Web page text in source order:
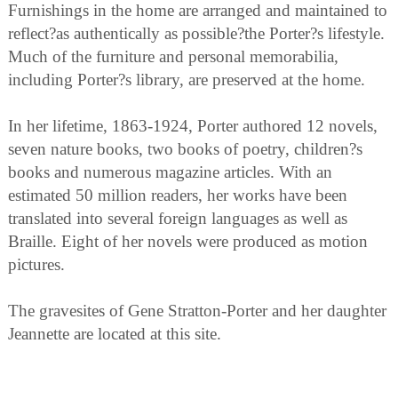
Furnishings in the home are arranged and maintained to
reflect?as authentically as possible?the Porter?s lifestyle.
Much of the furniture and personal memorabilia,
including Porter?s library, are preserved at the home.
In her lifetime, 1863-1924, Porter authored 12 novels,
seven nature books, two books of poetry, children?s
books and numerous magazine articles. With an
estimated 50 million readers, her works have been
translated into several foreign languages as well as
Braille. Eight of her novels were produced as motion
pictures.
The gravesites of Gene Stratton-Porter and her daughter
Jeannette are located at this site.